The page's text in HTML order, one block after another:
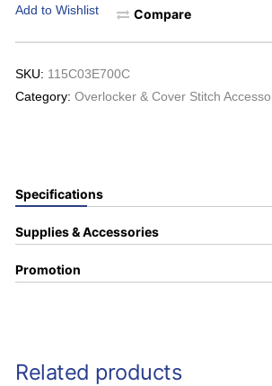
Add to Wishlist Compare
SKU: 115C03E700C
Category: Overlocker & Cover Stitch
Specifications
Supplies & Accessories
Promotion
Related products